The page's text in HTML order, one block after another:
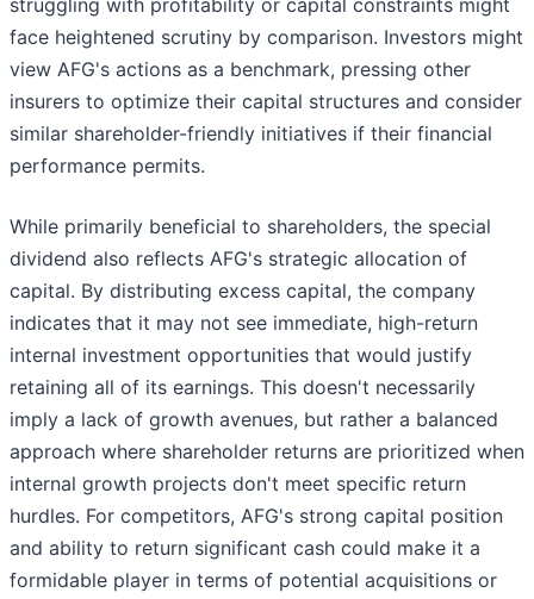
struggling with profitability or capital constraints might
face heightened scrutiny by comparison. Investors might
view AFG's actions as a benchmark, pressing other
insurers to optimize their capital structures and consider
similar shareholder-friendly initiatives if their financial
performance permits.
While primarily beneficial to shareholders, the special
dividend also reflects AFG's strategic allocation of
capital. By distributing excess capital, the company
indicates that it may not see immediate, high-return
internal investment opportunities that would justify
retaining all of its earnings. This doesn't necessarily
imply a lack of growth avenues, but rather a balanced
approach where shareholder returns are prioritized when
internal growth projects don't meet specific return
hurdles. For competitors, AFG's strong capital position
and ability to return significant cash could make it a
formidable player in terms of potential acquisitions or